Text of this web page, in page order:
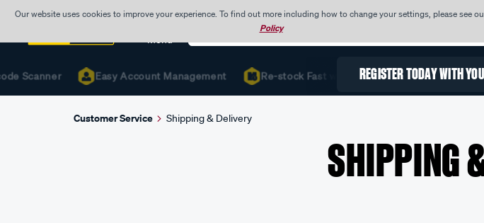
Our website uses cookies to improve your experience. To find out more including how to change your settings, please see
Policy
Menu
Search
Scanner Easy Account Management Re-stock Fast with Quick Order Unlock
REGISTER TODAY WITH
Customer Service Shipping & Delivery
SHIPPING